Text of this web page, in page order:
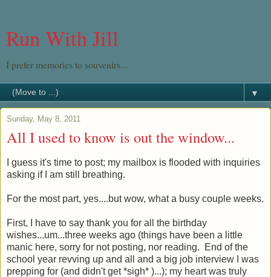
Run With Jill
I prefer memories to souvenirs...
▼
Sunday, May 8, 2011
All I used to know is out the window...
I guess it's time to post; my mailbox is flooded with inquiries
asking if I am still breathing.
For the most part, yes....but wow, what a busy couple weeks.
First, I have to say thank you for all the birthday
wishes...um...three weeks ago (things have been a little
manic here, sorry for not posting, nor reading. End of the
school year revving up and all and a big job interview I was
prepping for (and didn't get *sigh* )...); my heart was truly